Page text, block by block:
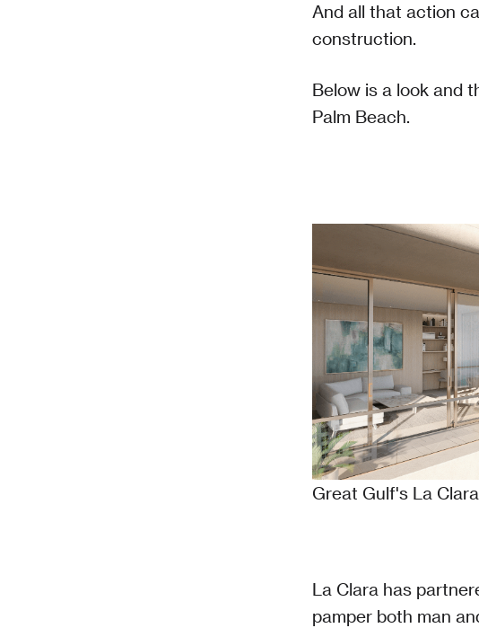
And all that action
construction.
Below is a look and
Palm Beach.
Great Gulf's La
La Clara has
pamper both man